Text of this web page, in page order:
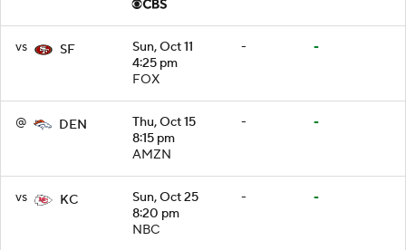
vs SF
Sun, Oct 11
4:25 pm
FOX
- -
@ DEN
Thu, Oct 15
8:15 pm
AMZN
- -
vs KC
Sun, Oct 25
8:20 pm
NBC
- -